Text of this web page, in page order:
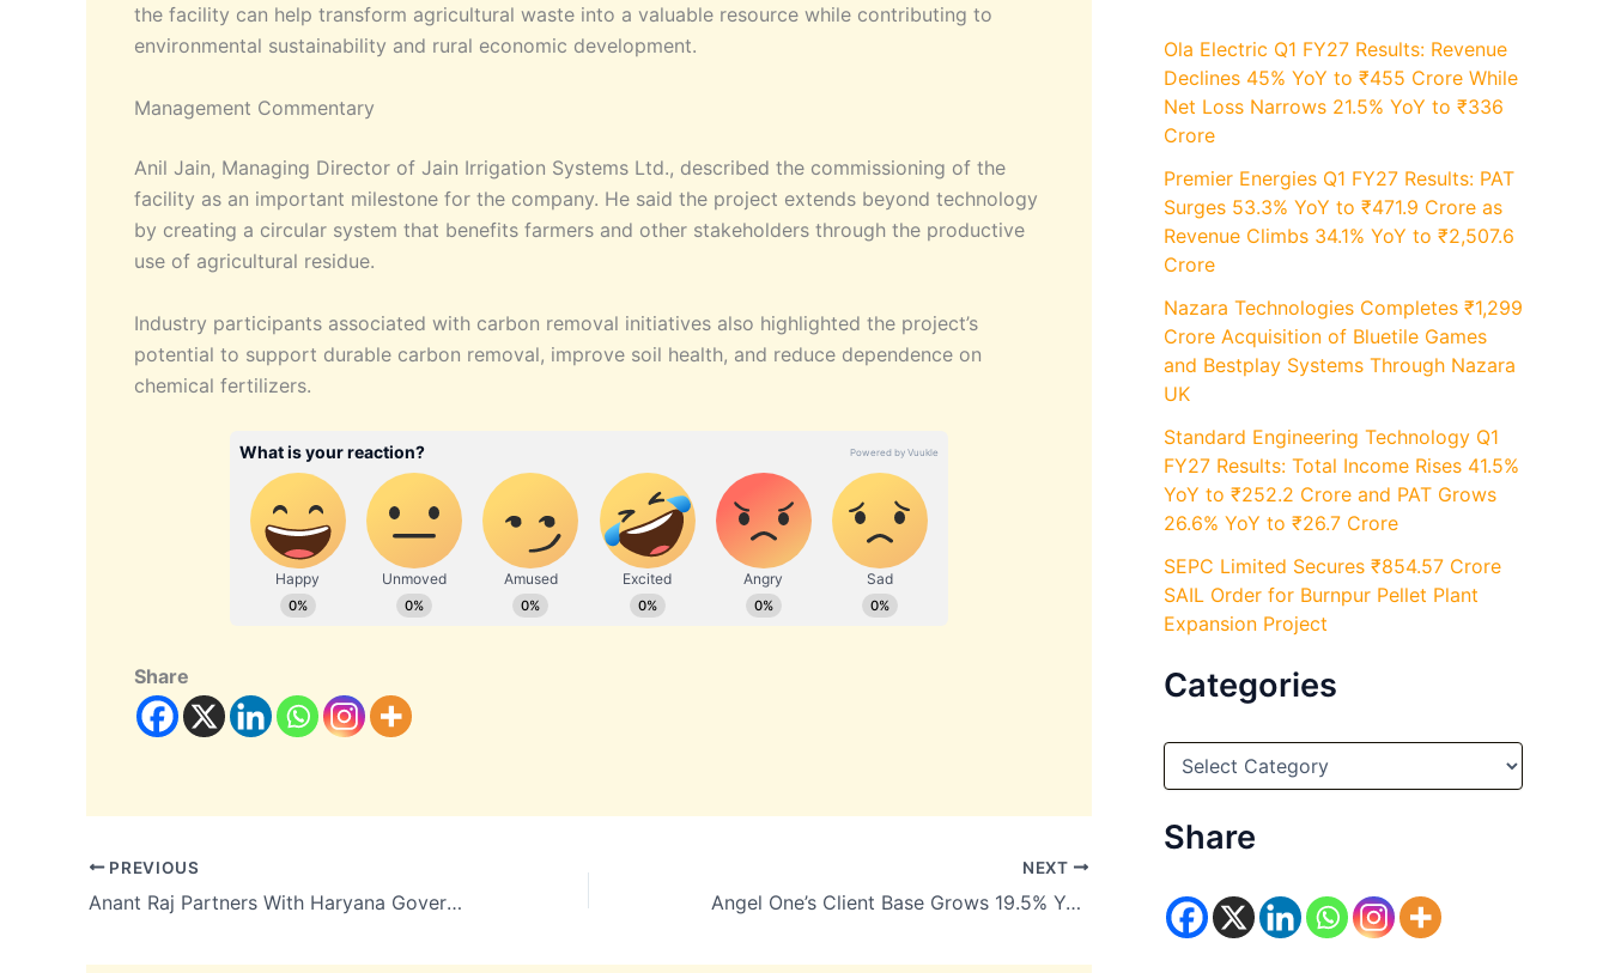
the facility can help transform agricultural waste into a valuable resource while contributing to
environmental sustainability and rural economic development.
Management Commentary
Anil Jain, Managing Director of Jain Irrigation Systems Ltd., described the commissioning of the
facility as an important milestone for the company. He said the project extends beyond technology
by creating a circular system that benefits farmers and other stakeholders through the productive
use of agricultural residue.
Industry participants associated with carbon removal initiatives also highlighted the project’s
potential to support durable carbon removal, improve soil health, and reduce dependence on
chemical fertilizers.
Share
PREVIOUS
Anant Raj Partners With Haryana Government to Expand Data Center and Cloud Operations With ₹25,000 Crore Commitment
NEXT
Angel One’s Client Base Grows 19.5% YoY to 38.17 Million in May 2026, Average Daily Orders Rise to 6.86 Million
Ola Electric Q1 FY27 Results: Revenue
Declines 45% YoY to ₹455 Crore While
Net Loss Narrows 21.5% YoY to ₹336
Crore
Premier Energies Q1 FY27 Results: PAT
Surges 53.3% YoY to ₹471.9 Crore as
Revenue Climbs 34.1% YoY to ₹2,507.6
Crore
Nazara Technologies Completes ₹1,299
Crore Acquisition of Bluetile Games
and Bestplay Systems Through Nazara
UK
Standard Engineering Technology Q1
FY27 Results: Total Income Rises 41.5%
YoY to ₹252.2 Crore and PAT Grows
26.6% YoY to ₹26.7 Crore
SEPC Limited Secures ₹854.57 Crore
SAIL Order for Burnpur Pellet Plant
Expansion Project
Categories
C
e
g
Share